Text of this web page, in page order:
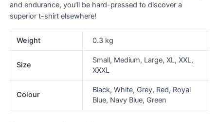
and endurance, you’ll be hard-pressed to discover a
superior t-shirt elsewhere!
Weight 0.3 kg
Size
Small, Medium, Large, XL, XXL,
XXXL
Colour
Black, White, Grey, Red, Royal
Blue, Navy Blue, Green